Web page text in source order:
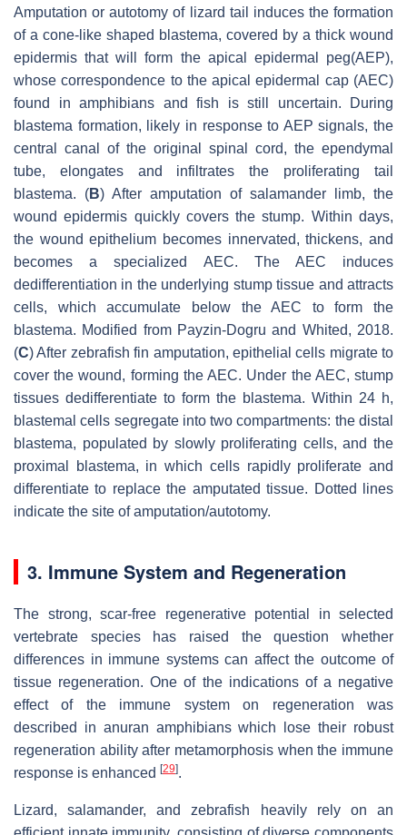
Amputation or autotomy of lizard tail induces the formation
of a cone-like shaped blastema, covered by a thick wound
epidermis that will form the apical epidermal peg(AEP),
whose correspondence to the apical epidermal cap (AEC)
found in amphibians and fish is still uncertain. During
blastema formation, likely in response to AEP signals, the
central canal of the original spinal cord, the ependymal
tube, elongates and infiltrates the proliferating tail
blastema. (B) After amputation of salamander limb, the
wound epidermis quickly covers the stump. Within days,
the wound epithelium becomes innervated, thickens, and
becomes a specialized AEC. The AEC induces
dedifferentiation in the underlying stump tissue and attracts
cells, which accumulate below the AEC to form the
blastema. Modified from Payzin-Dogru and Whited, 2018.
(C) After zebrafish fin amputation, epithelial cells migrate to
cover the wound, forming the AEC. Under the AEC, stump
tissues dedifferentiate to form the blastema. Within 24 h,
blastemal cells segregate into two compartments: the distal
blastema, populated by slowly proliferating cells, and the
proximal blastema, in which cells rapidly proliferate and
differentiate to replace the amputated tissue. Dotted lines
indicate the site of amputation/autotomy.
3. Immune System and Regeneration
The strong, scar-free regenerative potential in selected
vertebrate species has raised the question whether
differences in immune systems can affect the outcome of
tissue regeneration. One of the indications of a negative
effect of the immune system on regeneration was
described in anuran amphibians which lose their robust
regeneration ability after metamorphosis when the immune
response is enhanced [29].
Lizard, salamander, and zebrafish heavily rely on an